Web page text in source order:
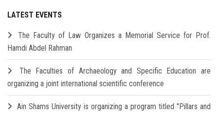
LATEST EVENTS
The Faculty of Law Organizes a Memorial Service for Prof.
Hamdi Abdel Rahman
The Faculties of Archaeology and Specific Education are
organizing a joint international scientific conference
Ain Shams University is organizing a program titled "Pillars and